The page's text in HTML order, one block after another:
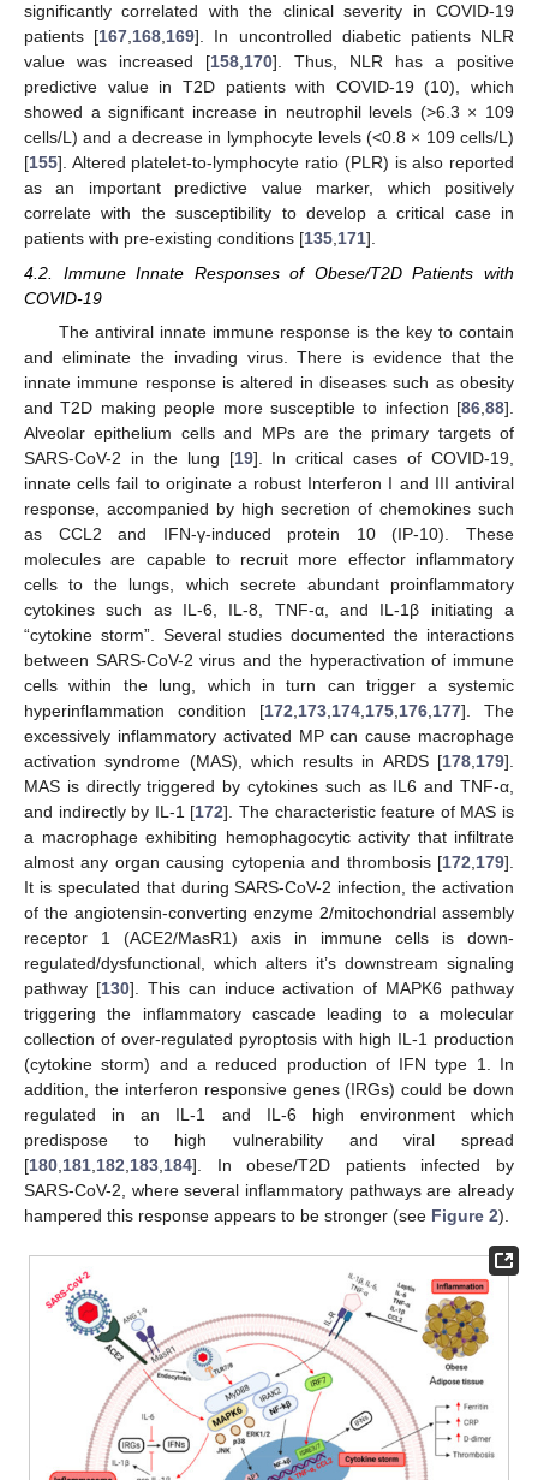
significantly correlated with the clinical severity in COVID-19
patients [167,168,169]. In uncontrolled diabetic patients NLR
value was increased [158,170]. Thus, NLR has a positive
predictive value in T2D patients with COVID-19 (10), which
showed a significant increase in neutrophil levels (>6.3 × 109
cells/L) and a decrease in lymphocyte levels (<0.8 × 109 cells/L)
[155]. Altered platelet-to-lymphocyte ratio (PLR) is also reported
as an important predictive value marker, which positively
correlate with the susceptibility to develop a critical case in
patients with pre-existing conditions [135,171].
4.2. Immune Innate Responses of Obese/T2D Patients with
COVID-19
The antiviral innate immune response is the key to contain
and eliminate the invading virus. There is evidence that the
innate immune response is altered in diseases such as obesity
and T2D making people more susceptible to infection [86 88].
Alveolar epithelium cells and MPs are the primary targets of
SARS-CoV-2 in the lung [19]. In critical cases of COVID-19,
innate cells fail to originate a robust Interferon I and III antiviral
response, accompanied by high secretion of chemokines such
as CCL2 and IFN-γ-induced protein 10 (IP-10). These
molecules are capable to recruit more effector inflammatory
cells to the lungs, which secrete abundant proinflammatory
cytokines such as IL-6, IL-8, TNF-α, and IL-1β initiating a
“cytokine storm”. Several studies documented the interactions
between SARS-CoV-2 virus and the hyperactivation of immune
cells within the lung, which in turn can trigger a systemic
hyperinflammation condition [172 173 174 175 176 177]. The
excessively inflammatory activated MP can cause macrophage
activation syndrome (MAS), which results in ARDS [178 179].
MAS is directly triggered by cytokines such as IL­6 and TNF-α,
and indirectly by IL-1 [172]. The characteristic feature of MAS is
a macrophage exhibiting hemophagocytic activity that infiltrate
almost any organ causing cytopenia and thrombosis [172 179].
It is speculated that during SARS-CoV-2 infection, the activation
of the angiotensin-converting enzyme 2/mitochondrial assembly
receptor 1 (ACE2/MasR1) axis in immune cells is down-
regulated/dysfunctional, which alters it’s downstream signaling
pathway [130]. This can induce activation of MAPK6 pathway
triggering the inflammatory cascade leading to a molecular
collection of over-regulated pyroptosis with high IL-1 production
(cytokine storm) and a reduced production of IFN type 1. In
addition, the interferon responsive genes (IRGs) could be down
regulated in an IL-1 and IL-6 high environment which
predispose to high vulnerability and viral spread
[180 181 182 183 184]. In obese/T2D patients infected by
SARS-CoV-2, where several inflammatory pathways are already
hampered this response appears to be stronger (see Figure 2).